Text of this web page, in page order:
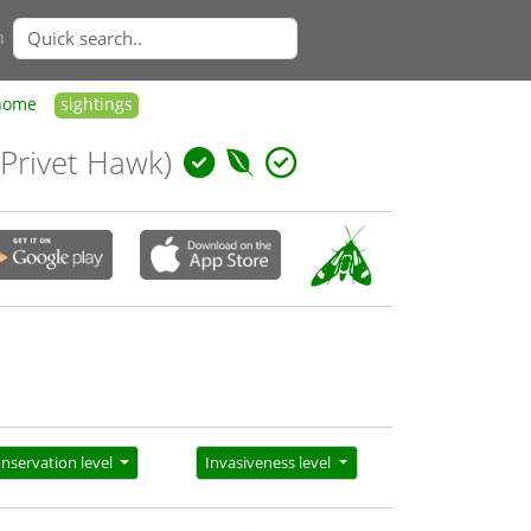
sightings
Hawk)
level Invasiveness level